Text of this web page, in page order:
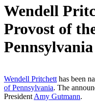
Wendell
Provost of
Pennsylvania
Wendell Pritchett has been
of Pennsylvania. The
President Amy Gutmann.